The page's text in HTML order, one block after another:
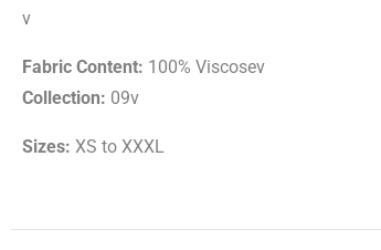
v
Fabric Content: 100% Viscosev
Collection: 09v
Sizes: XS to XXXL